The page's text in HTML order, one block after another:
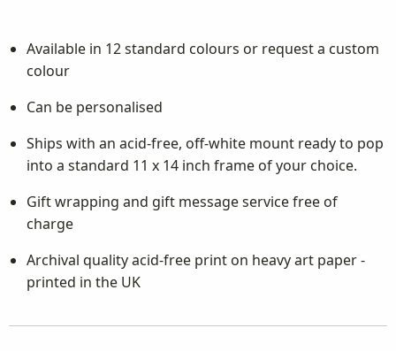
Available in 12 standard colours or request a custom
colour
Can be personalised
Ships with an acid-free, off-white mount ready to pop
into a standard 11 x 14 inch frame of your choice.
Gift wrapping and gift message service free of
charge
Archival quality acid-free print on heavy art paper -
printed in the UK